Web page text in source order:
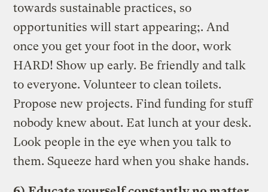
towards sustainable practices, so
opportunities will start appearing;. And
once you get your foot in the door, work
HARD! Show up early. Be friendly and talk
to everyone. Volunteer to clean toilets.
Propose new projects. Find funding for stuff
nobody knew about. Eat lunch at your desk.
Look people in the eye when you talk to
them. Squeeze hard when you shake hands.